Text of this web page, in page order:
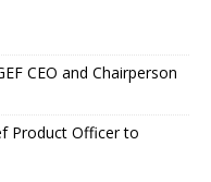
CEO and Chairperson
Product Officer to